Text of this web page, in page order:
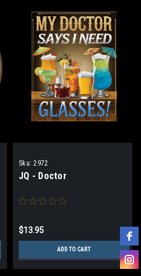
Sku: 2972
JQ - Doctor
$13.95
ADD TO CART